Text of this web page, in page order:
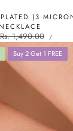
(3
Regular
price
Rs. 1,490.00
UNIT
PRICE
/PER
Buy 2 Get 1 FREE